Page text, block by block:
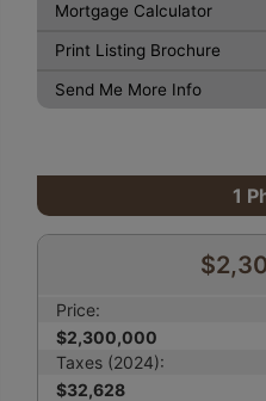
Mortgage Calculator
Print Listing Brochure
Send Me More Info
1
Price:
$2,300,000
Taxes (2024):
$32,628